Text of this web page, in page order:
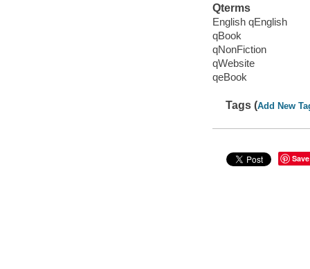
Qterms
English qEnglish
qBook
qNonFiction
qWebsite
qeBook
Tags (Add New
Save